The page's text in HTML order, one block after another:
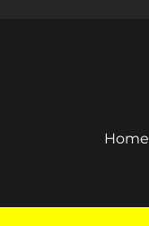
Home